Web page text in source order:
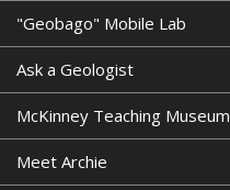
"Geobago" Mobile Lab
Ask a Geologist
McKinney Teaching Museum
Meet Archie